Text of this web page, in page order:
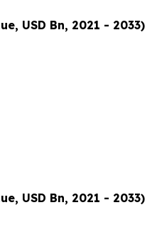
USD Bn, 2021 - 2033)
USD Bn, 2021 - 2033)